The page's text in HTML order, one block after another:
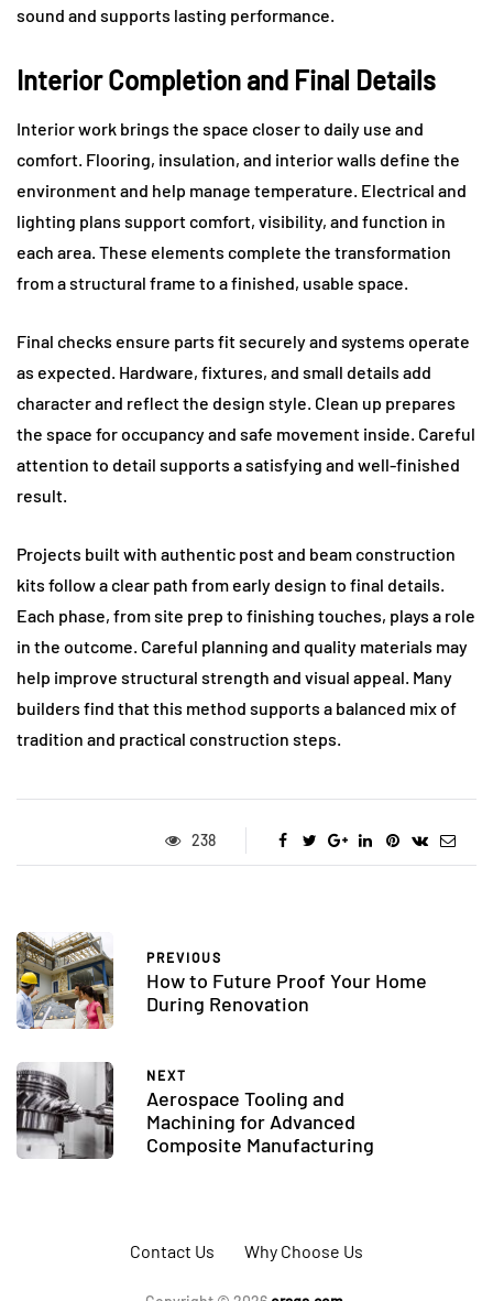
sound and supports lasting performance.
Interior Completion and Final Details
Interior work brings the space closer to daily use and
comfort. Flooring, insulation, and interior walls define the
environment and help manage temperature. Electrical and
lighting plans support comfort, visibility, and function in
each area. These elements complete the transformation
from a structural frame to a finished, usable space.
Final checks ensure parts fit securely and systems operate
as expected. Hardware, fixtures, and small details add
character and reflect the design style. Clean up prepares
the space for occupancy and safe movement inside. Careful
attention to detail supports a satisfying and well-finished
result.
Projects built with authentic post and beam construction
kits follow a clear path from early design to final details.
Each phase, from site prep to finishing touches, plays a role
in the outcome. Careful planning and quality materials may
help improve structural strength and visual appeal. Many
builders find that this method supports a balanced mix of
tradition and practical construction steps.
238
PREVIOUS
How to Future Proof Your Home
During Renovation
NEXT
Aerospace Tooling and
Machining for Advanced
Composite Manufacturing
Contact Us Why Choose Us